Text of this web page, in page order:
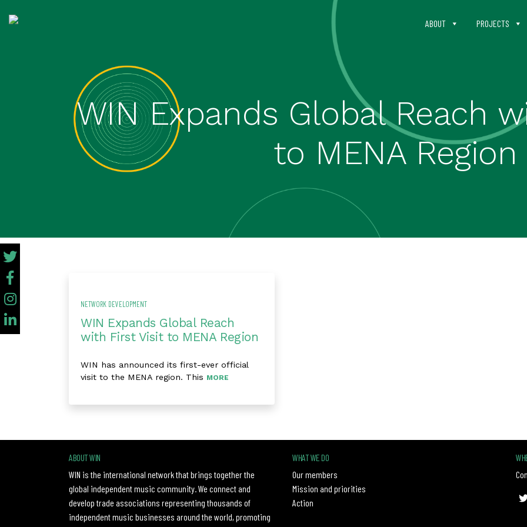
ABOUT PROJECTS
WIN Expands Global Reach
to MENA Region
NETWORK DEVELOPMENT
WIN Expands Global Reach
with First Visit to MENA Region
WIN has announced its first-ever official
visit to the MENA region. This MORE
ABOUT WIN
WIN is the international network that brings together the
global independent music community. We connect and
develop trade associations representing thousands of
independent music businesses around the world, promoting
WHAT WE DO
Our members
Mission and priorities
Action